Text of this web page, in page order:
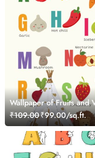
Wallpaper of Fruits and
₹109.00₹99.00/sq.ft.